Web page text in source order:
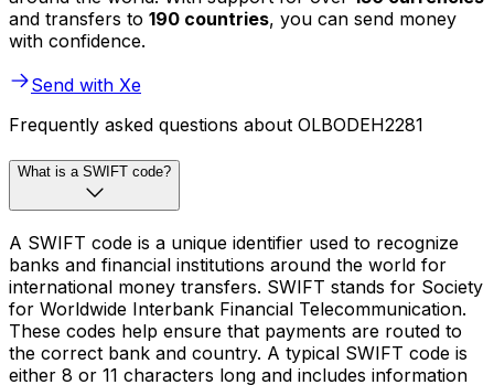
and transfers to 190 countries, you can send money
with confidence.
Send with Xe
Frequently asked questions about OLBODEH2281
What is a SWIFT code?
A SWIFT code is a unique identifier used to recognize
banks and financial institutions around the world for
international money transfers. SWIFT stands for Society
for Worldwide Interbank Financial Telecommunication.
These codes help ensure that payments are routed to
the correct bank and country. A typical SWIFT code is
either 8 or 11 characters long and includes information